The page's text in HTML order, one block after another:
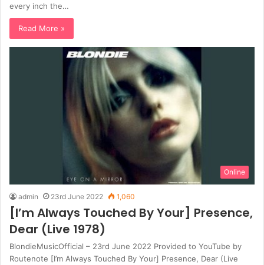
every inch the…
Read More »
Online
admin 23rd June 2022 1,060
[I’m Always Touched By Your] Presence,
Dear (Live 1978)
BlondieMusicOfficial – 23rd June 2022 Provided to YouTube by
Routenote [I’m Always Touched By Your] Presence, Dear (Live